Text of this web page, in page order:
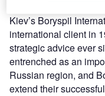
Kiev’s Boryspil
international client in
strategic advice ever
entrenched as an
Russian region, and
extend their